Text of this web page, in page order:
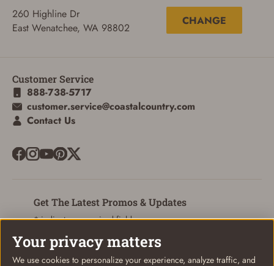
SIGN IN
260 Highline Dr
East Wenatchee, WA 98802
CHANGE
Customer Service
888-738-5717
customer.service@coastalcountry.com
Contact Us
Get The Latest Promos & Updates
* indicates a required field
Email
Your privacy matters
We use cookies to personalize your experience, analyze traffic, and